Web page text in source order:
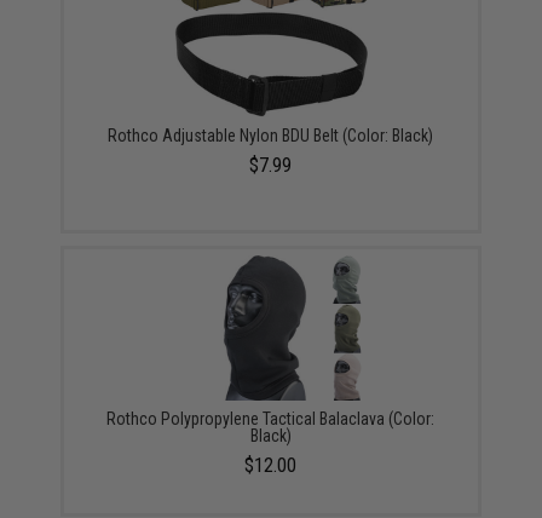
Rothco Adjustable Nylon BDU Belt (Color: Black)
$7.99
Rothco Polypropylene Tactical Balaclava (Color:
Black)
$12.00